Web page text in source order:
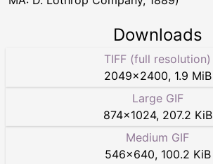
Downloads
TIFF (full resolution)
2049×2400, 1.9 MiB
Large GIF
874×1024, 207.2 KiB
Medium GIF
546×640, 100.2 KiB